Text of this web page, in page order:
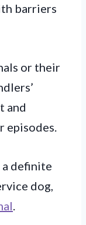
barriers
or their
and
episodes.
definite
dog,